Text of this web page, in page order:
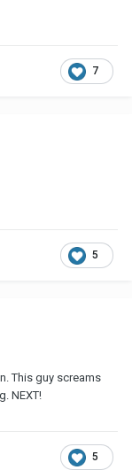
7
5
This guy screams
NEXT!
5